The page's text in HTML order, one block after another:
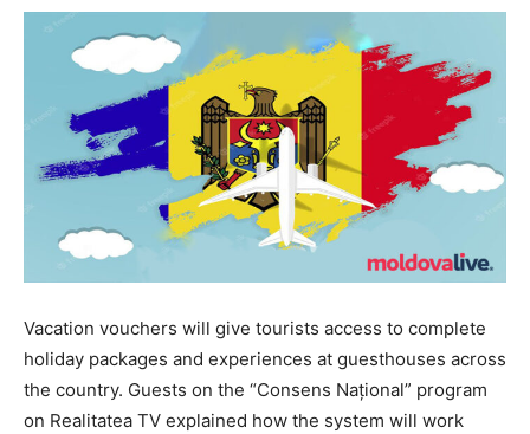
Vacation vouchers will give tourists access to complete
holiday packages and experiences at guesthouses across
the country. Guests on the “Consens Național” program
on Realitatea TV explained how the system will work